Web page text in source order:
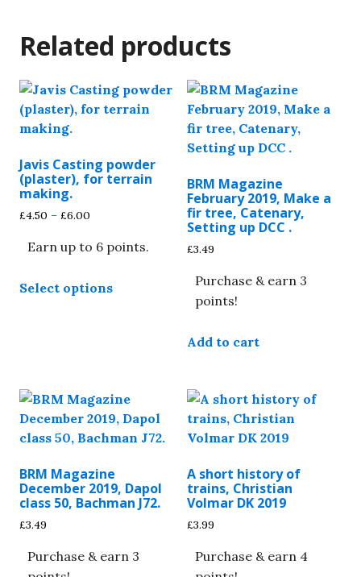
Related products
Javis Casting powder
(plaster), for terrain
making.
£4.50 – £6.00
£4.50
Earn up to 6 points.
Select optionsproduct
may
be
chosen
the
product
BRM Magazine
February 2019, Make a
fir tree, Catenary,
Setting up DCC .
£3.49
Purchase & earn 3
points!
Add to cart
BRM Magazine
December 2019, Dapol
class 50, Bachman J72.
£3.49
Purchase & earn 3
A short history of
trains, Christian
Volmar DK 2019
£3.99
Purchase & earn 4